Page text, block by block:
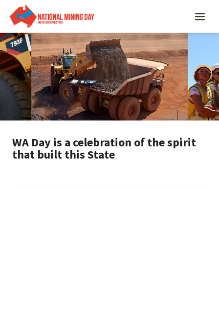
WA Day is a celebration of the spirit
that built this State